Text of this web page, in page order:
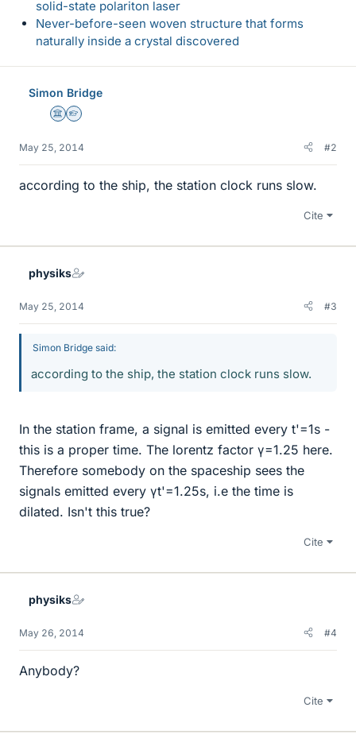
solid-state polariton laser
Never-before-seen woven structure that forms
naturally inside a crystal discovered
Simon Bridge
Science Advisor
Homework Helper
May 25, 2014 #2
according to the ship, the station clock runs slow.
Cite
physiks
May 25, 2014 #3
Simon Bridge said:
according to the ship, the station clock runs slow.
In the station frame, a signal is emitted every t'=1s -
this is a proper time. The lorentz factor γ=1.25 here.
Therefore somebody on the spaceship sees the
signals emitted every γt'=1.25s, i.e the time is
dilated. Isn't this true?
Cite
physiks
May 26, 2014 #4
Anybody?
Cite